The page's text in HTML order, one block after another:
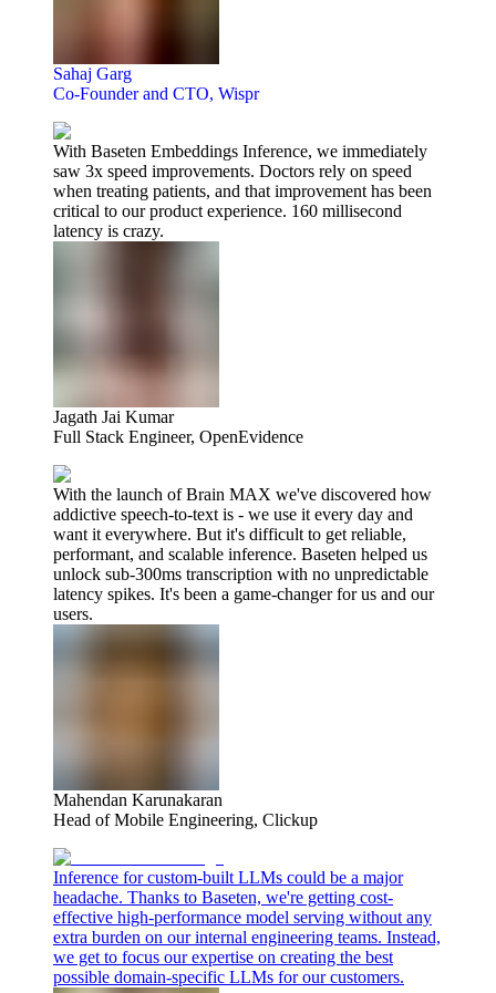
Sahaj Garg
Co-Founder and CTO, Wispr
With Baseten Embeddings Inference, we immediately
saw 3x speed improvements. Doctors rely on speed
when treating patients, and that improvement has been
critical to our product experience. 160 millisecond
latency is crazy.
Jagath Jai Kumar
Full Stack Engineer, OpenEvidence
With the launch of Brain MAX we've discovered how
addictive speech-to-text is - we use it every day and
want it everywhere. But it's difficult to get reliable,
performant, and scalable inference. Baseten helped us
unlock sub-300ms transcription with no unpredictable
latency spikes. It's been a game-changer for us and our
users.
Mahendan Karunakaran
Head of Mobile Engineering, Clickup
Inference for custom-built LLMs could be a major
headache. Thanks to Baseten, we're getting cost-
effective high-performance model serving without any
extra burden on our internal engineering teams. Instead,
we get to focus our expertise on creating the best
possible domain-specific LLMs for our customers.